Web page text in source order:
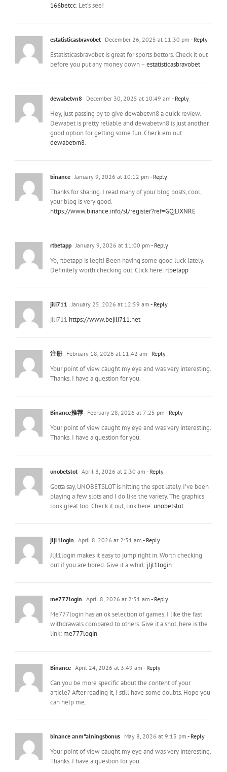
166betcc. Let’s see!
estatisticasbravobet December 26, 2025 at 11:30 pm - Reply
Estatisticasbravobet is great for sports bettors. Check it out
before you put any money down – estatisticasbravobet
dewabetvn8 December 30, 2025 at 10:49 am - Reply
Hey, just passing by to give dewabetvn8 a quick review.
Dewabet is pretty reliable and dewabetvn8 is just another
good option for getting some fun. Check em out
dewabetvn8.
binance January 9, 2026 at 10:12 pm - Reply
Thanks for sharing. I read many of your blog posts, cool,
your blog is very good.
https://www.binance.info/sl/register?ref=GQ1JXNRE
rtbetapp January 9, 2026 at 11:00 pm - Reply
Yo, rtbetapp is legit! Been having some good luck lately.
Definitely worth checking out. Click here: rtbetapp
jili711 January 25, 2026 at 12:59 am - Reply
jili711 https://www.bejili711.net
注册 February 18, 2026 at 11:42 am - Reply
Your point of view caught my eye and was very interesting.
Thanks. I have a question for you.
Binance推荐 February 28, 2026 at 7:25 pm - Reply
Your point of view caught my eye and was very interesting.
Thanks. I have a question for you.
unobetslot April 8, 2026 at 2:30 am - Reply
Gotta say, UNOBETSLOT is hitting the spot lately. I’ve been
playing a few slots and I do like the variety. The graphics
look great too. Check it out, link here: unobetslot.
jljl1login April 8, 2026 at 2:31 am - Reply
Jljl1login makes it easy to jump right in. Worth checking
out if you are bored. Give it a whirl: jljl1login
me777login April 8, 2026 at 2:31 am - Reply
Me777login has an ok selection of games. I like the fast
withdrawals compared to others. Give it a shot, here is the
link: me777login
Binance April 24, 2026 at 3:49 am - Reply
Can you be more specific about the content of your
article? After reading it, I still have some doubts. Hope you
can help me.
binance anm"alningsbonus May 8, 2026 at 9:13 pm - Reply
Your point of view caught my eye and was very interesting.
Thanks. I have a question for you.